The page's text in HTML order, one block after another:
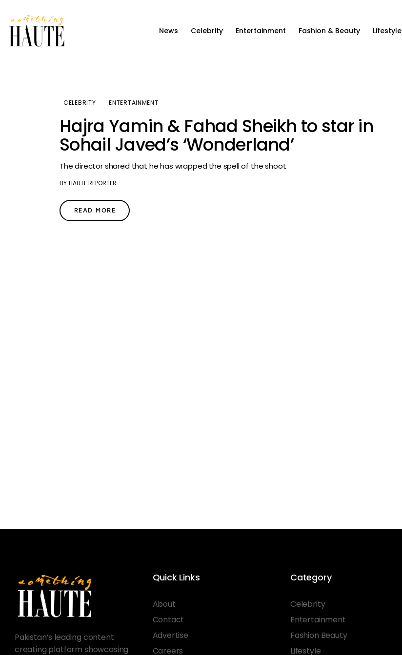
News Celebrity Entertainment Fashion & Beauty Lifestyle
Celebrity
CELEBRITY ENTERTAINMENT
Hajra Yamin & Fahad Sheikh to star in
Sohail Javed’s ‘Wonderland’
The director shared that he has wrapped the spell of the shoot
BY HAUTE REPORTER
READ MORE
Pakistan’s leading content
creating platform showcasing
Quick Links
About
Contact
Advertise
Careers
Category
Celebrity
Entertainment
Fashion Beauty
Lifestyle